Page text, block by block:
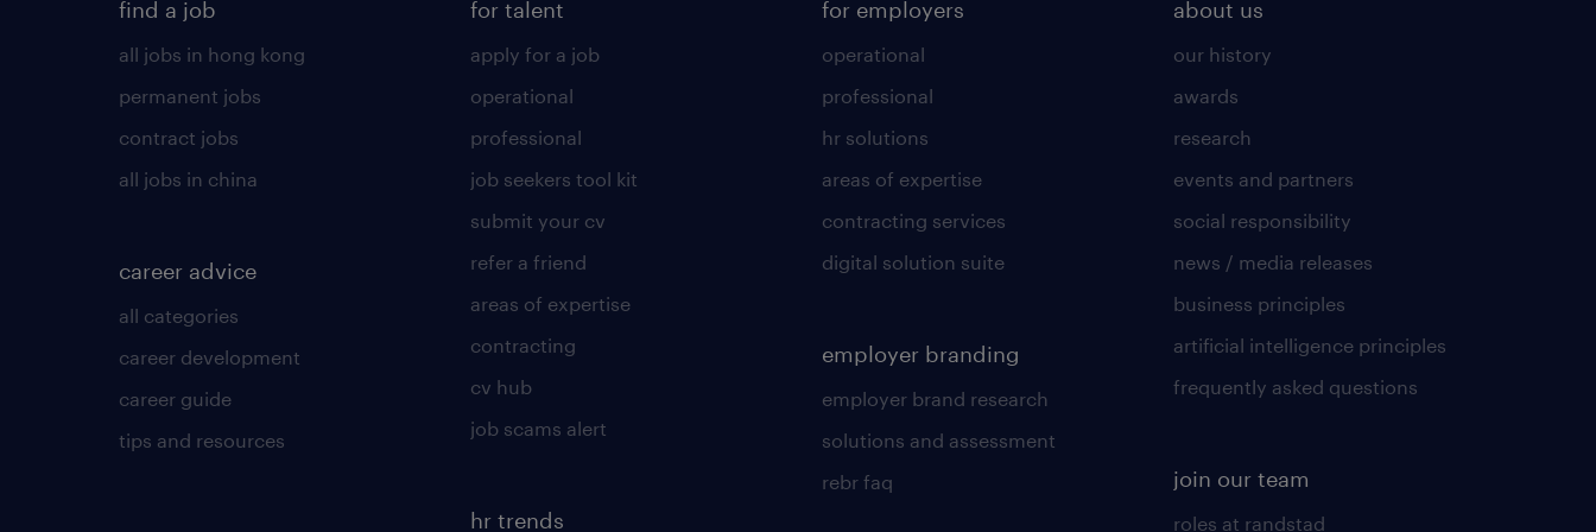
find a job
all jobs in hong kong
permanent jobs
contract jobs
all jobs in china
career advice
all categories
career development
career guide
tips and resources
for talent
apply for a job
operational
professional
job seekers tool kit
submit your cv
refer a friend
areas of expertise
contracting
cv hub
job scams alert
hr trends
for employers
operational
professional
hr solutions
areas of expertise
contracting services
digital solution suite
employer branding
employer brand research
solutions and assessment
rebr faq
about us
our history
awards
research
events and partners
social responsibility
news / media releases
business principles
artificial intelligence principles
frequently asked questions
join our team
roles at randstad